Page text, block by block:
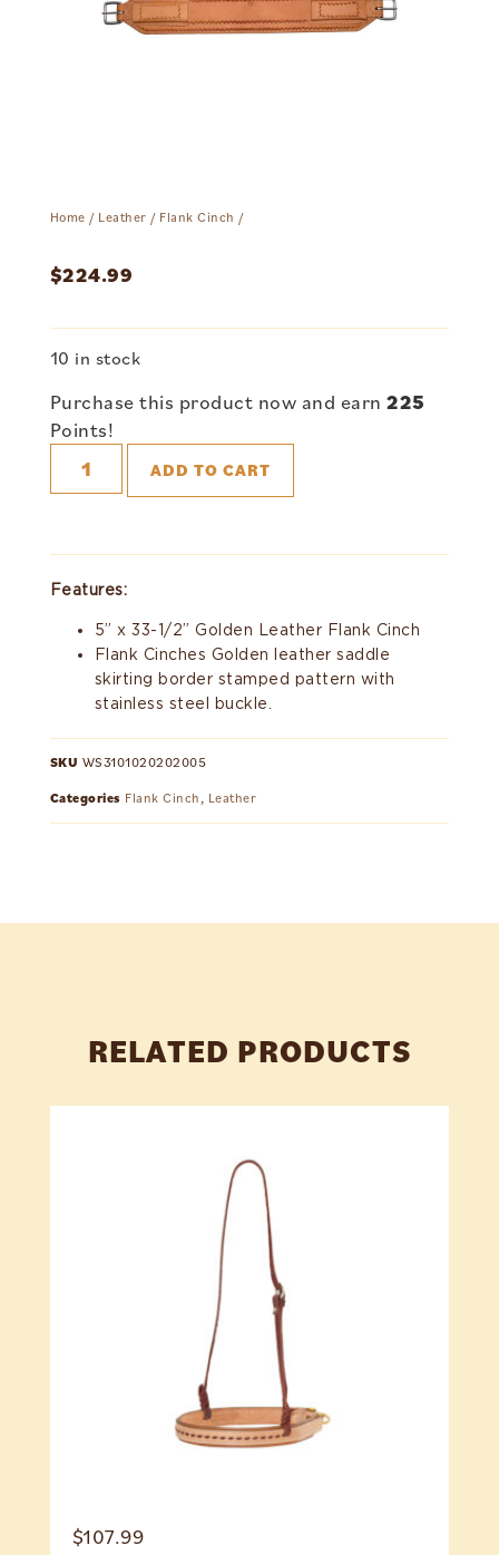
Home / Leather / Flank Cinch /
$224.99
10 in stock
Purchase this product now and earn225
Points!
ADD TO CART
Features:
5” x 33-1/2” Golden Leather Flank Cinch
Flank Cinches Golden leather saddle
skirting border stamped pattern with
stainless steel buckle.
SKU WS3101020202005
Categories Flank Cinch , Leather
RELATED PRODUCTS
$107.99